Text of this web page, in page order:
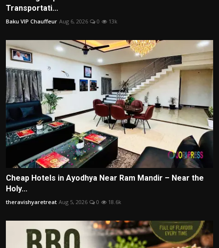
Transportati...
Baku VIP Chauffeur Aug 6, 2026 0 13k
Cheap Hotels in Ayodhya Near Ram Mandir – Near the
Holy...
theravishyaretreat Aug 5, 2026 0 18.6k